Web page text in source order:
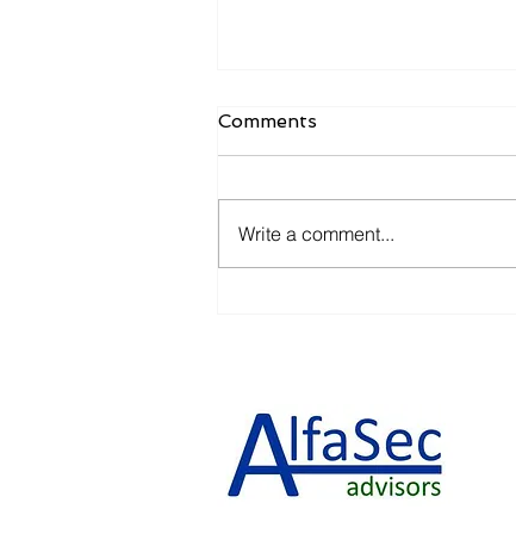
Let's Take It Slow......
Comments
Write a comment...